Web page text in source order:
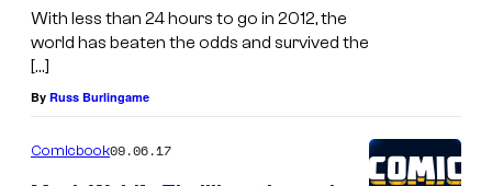
With less than 24 hours to go in 2012, the
world has beaten the odds and survived the
[…]
By Russ Burlingame
Comicbook09.06.17